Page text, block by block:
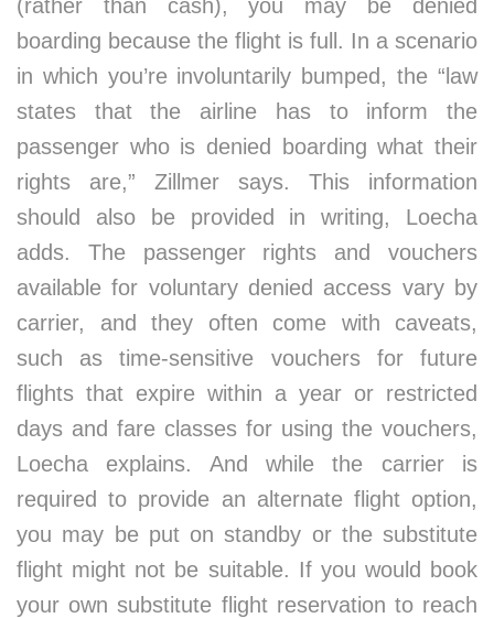
(rather than cash), you may be denied
boarding because the flight is full. In a scenario
in which you’re involuntarily bumped, the “law
states that the airline has to inform the
passenger who is denied boarding what their
rights are,” Zillmer says. This information
should also be provided in writing, Loecha
adds. The passenger rights and vouchers
available for voluntary denied access vary by
carrier, and they often come with caveats,
such as time-sensitive vouchers for future
flights that expire within a year or restricted
days and fare classes for using the vouchers,
Loecha explains. And while the carrier is
required to provide an alternate flight option,
you may be put on standby or the substitute
flight might not be suitable. If you would book
your own substitute flight reservation to reach